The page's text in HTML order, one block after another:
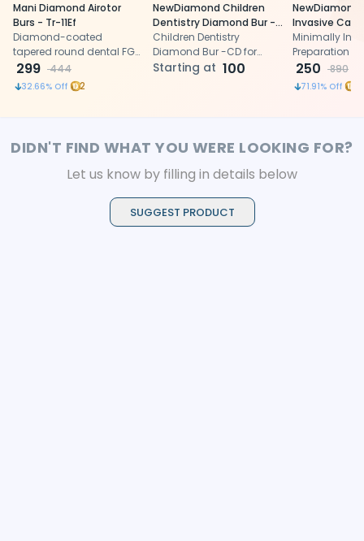
Mani Diamond Airotor
Burs - Tr-11Ef
Diamond-coated
tapered round dental FG
burs compatible with
airotor for precise cavity
preparation, ensuring
299 444
32.66% Off 2
NewDiamond Children
Dentistry Diamond Bur -
CD (Pack Of 3)
Children Dentistry
Diamond Bur -CD for
cavity preparation
Starting at 100
NewDiamond
Invasive
Preparation
Airotor Bur Kit
Burs (FG-116)
Minimally
Preparation
Bur Kit (FG-
precise,
tooth
250 890
71.91% Off
DIDN'T FIND WHAT YOU WERE LOOKING FOR?
Let us know by filling in details below
SUGGEST PRODUCT